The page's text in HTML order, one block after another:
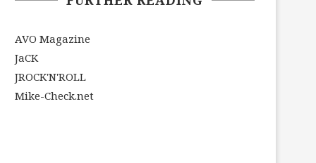
AVO Magazine
JaCK
JROCK'N'ROLL
Mike-Check.net